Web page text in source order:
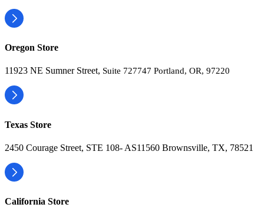
Oregon Store
11923 NE Sumner Street, Suite 727747 Portland, OR, 97220
Texas Store
2450 Courage Street, STE 108- AS11560 Brownsville, TX, 78521
California Store